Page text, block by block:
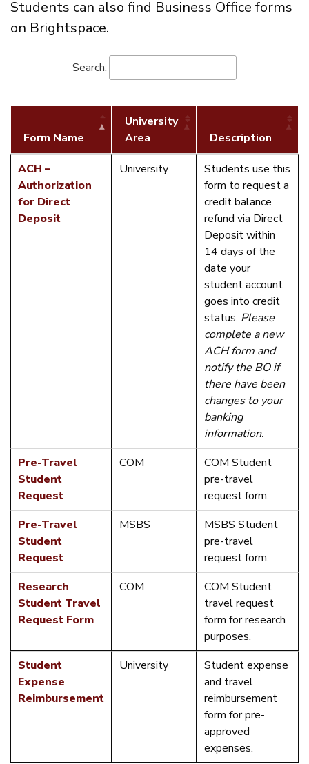
Students can also find Business Office forms
on Brightspace.
Search:
Form Name
University
Area
Description
ACH –
Authorization
for Direct
Deposit
University
Students use this
form to request a
credit balance
refund via Direct
Deposit within
14 days of the
date your
student account
goes into credit
status. Please
complete a new
ACH form and
notify the BO if
there have been
changes to your
banking
information.
Pre-Travel
Student
Request
COM
COM Student
pre-travel
request form.
Pre-Travel
Student
Request
MSBS
MSBS Student
pre-travel
request form.
Research
Student Travel
Request Form
COM
COM Student
travel request
form for research
purposes.
Student
Expense
Reimbursement
University
Student expense
and travel
reimbursement
form for pre-
approved
expenses.